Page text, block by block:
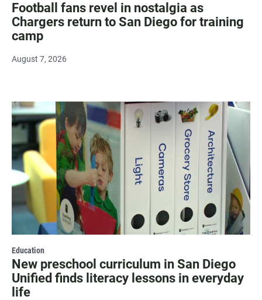
Football fans revel in nostalgia as
Chargers return to San Diego for training
camp
August 7, 2026
Education
New preschool curriculum in San Diego
Unified finds literacy lessons in everyday
life